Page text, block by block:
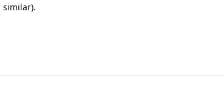
similar).